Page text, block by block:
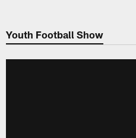
Youth Football Show